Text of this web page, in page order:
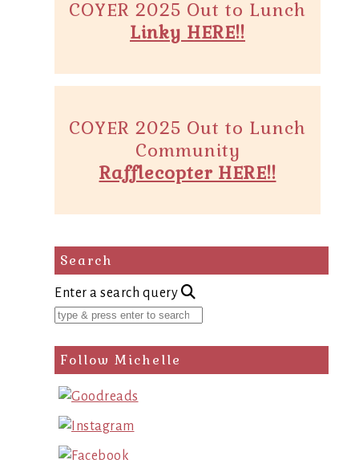
COYER 2025 Out to Lunch
Linky HERE!!
COYER 2025 Out to Lunch
Community
Rafflecopter HERE!!
Search
Enter a search query
Follow Michelle